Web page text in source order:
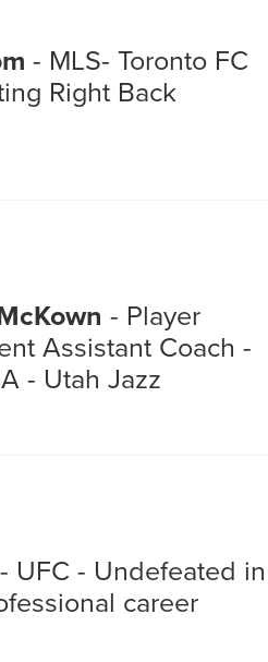
- MLS- Toronto FC
Right Back
- Player
Assistant Coach -
- Utah Jazz
- UFC - Undefeated in
career